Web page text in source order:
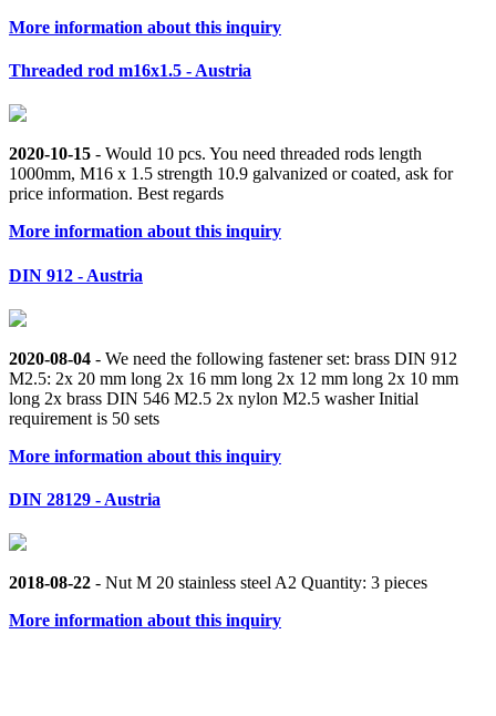
More information about this inquiry
Threaded rod m16x1.5 - Austria
2020-10-15 - Would 10 pcs. You need threaded rods length
1000mm, M16 x 1.5 strength 10.9 galvanized or coated, ask for
price information. Best regards
More information about this inquiry
DIN 912 - Austria
2020-08-04 - We need the following fastener set: brass DIN 912
M2.5: 2x 20 mm long 2x 16 mm long 2x 12 mm long 2x 10 mm
long 2x brass DIN 546 M2.5 2x nylon M2.5 washer Initial
requirement is 50 sets
More information about this inquiry
DIN 28129 - Austria
2018-08-22 - Nut M 20 stainless steel A2 Quantity: 3 pieces
More information about this inquiry